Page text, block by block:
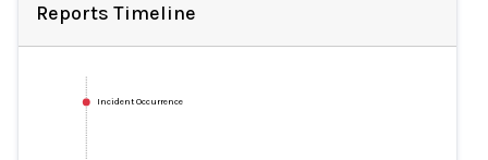
Reports Timeline
Incident Occurrence